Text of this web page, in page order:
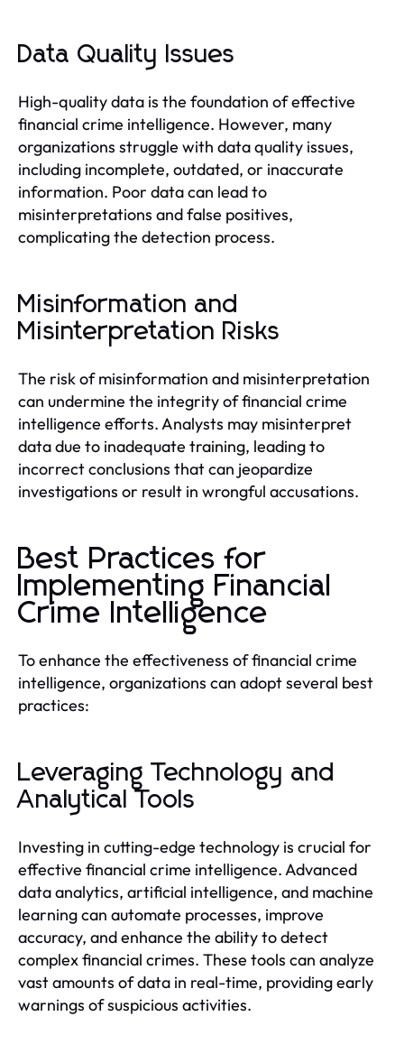
Data Quality Issues
High-quality data is the foundation of effective
financial crime intelligence. However, many
organizations struggle with data quality issues,
including incomplete, outdated, or inaccurate
information. Poor data can lead to
misinterpretations and false positives,
complicating the detection process.
Misinformation and
Misinterpretation Risks
The risk of misinformation and misinterpretation
can undermine the integrity of financial crime
intelligence efforts. Analysts may misinterpret
data due to inadequate training, leading to
incorrect conclusions that can jeopardize
investigations or result in wrongful accusations.
Best Practices for
Implementing Financial
Crime Intelligence
To enhance the effectiveness of financial crime
intelligence, organizations can adopt several best
practices:
Leveraging Technology and
Analytical Tools
Investing in cutting-edge technology is crucial for
effective financial crime intelligence. Advanced
data analytics, artificial intelligence, and machine
learning can automate processes, improve
accuracy, and enhance the ability to detect
complex financial crimes. These tools can analyze
vast amounts of data in real-time, providing early
warnings of suspicious activities.